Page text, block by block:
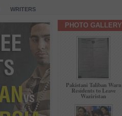
WRITERS
PHOTO GALLERY
Pakistani Taliban Warn
Residents to Leave
Waziristan